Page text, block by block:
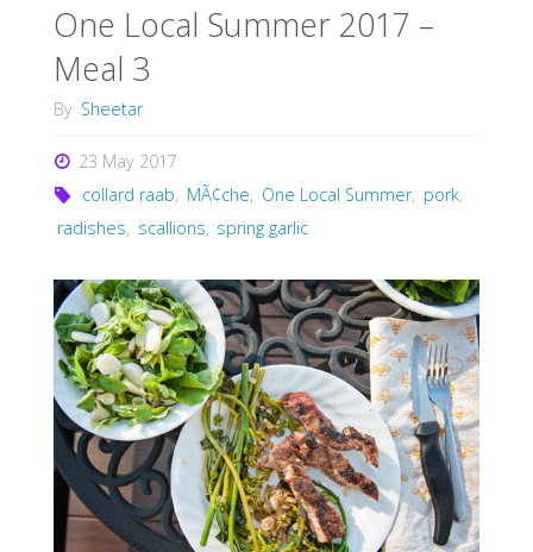
One Local Summer 2017 –
Meal 3
By Sheetar
23 May 2017
collard raab, MÃ¢che, One Local Summer, pork,
radishes, scallions, spring garlic